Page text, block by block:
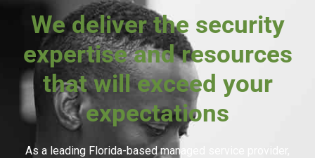
We deliver the security
expertise and resources
that will exceed your
expectations
As a leading Florida-based managed service provider,